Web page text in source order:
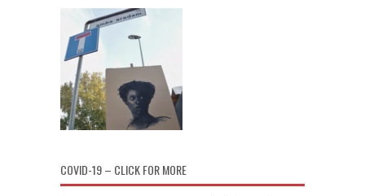
COVID-19 – CLICK FOR MORE